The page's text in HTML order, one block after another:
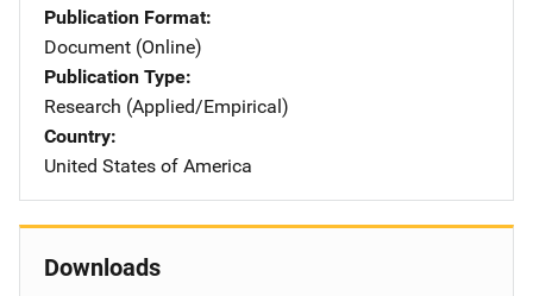
Publication Format
Document (Online)
Publication Type
Research (Applied/Empirical)
Country
United States of America
Downloads